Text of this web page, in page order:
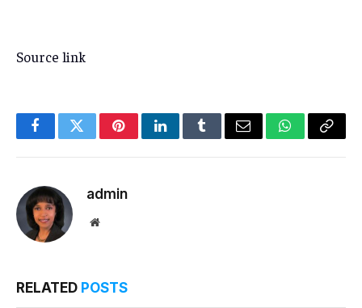
Source link
FacebookTwitterPinterestLinkedInTumblrEmail WhatsApp
Copy
admin
Website
RELATED POSTS